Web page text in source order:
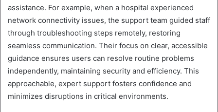
assistance. For example, when a hospital experienced
network connectivity issues, the support team guided staff
through troubleshooting steps remotely, restoring
seamless communication. Their focus on clear, accessible
guidance ensures users can resolve routine problems
independently, maintaining security and efficiency. This
approachable, expert support fosters confidence and
minimizes disruptions in critical environments.